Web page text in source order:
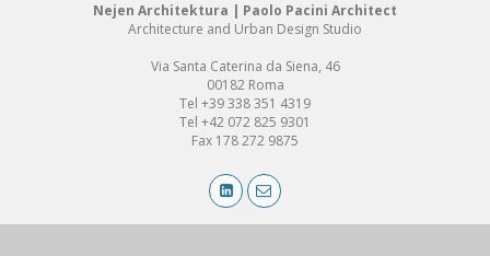
Nejen Architektura | Paolo Pacini Architect
Architecture and Urban Design Studio
Via Santa Caterina da Siena, 46
00182 Roma
Tel +39 338 351 4319
Tel +42 072 825 9301
Fax 178 272 9875